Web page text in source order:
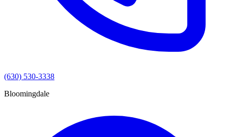
(630) 530-3338
Bloomingdale